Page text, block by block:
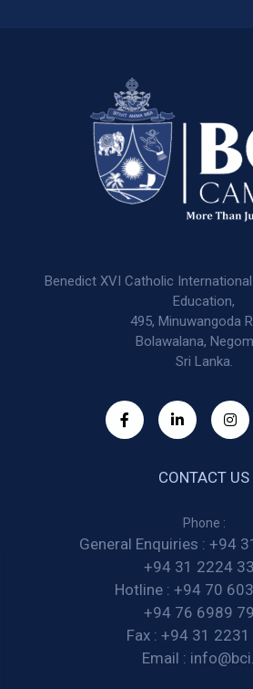
Benedict XVI Catholic
Education,
495, Minuwangoda
Bolawalana,
Sri Lanka.
CONTACT US
Phone :
General Enquiries : +94
+94 31 2224
Hotline : +94 70
+94 76 6989
Fax : +94 31
Email :